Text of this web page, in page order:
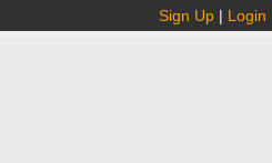
Sign Up | Login